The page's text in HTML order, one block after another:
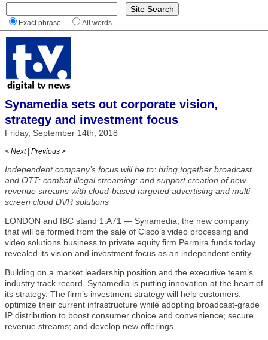
Exact phrase All words
Synamedia sets out corporate vision,
strategy and investment focus
Friday, September 14th, 2018
< Next | Previous >
Independent company’s focus will be to: bring together broadcast
and OTT; combat illegal streaming; and support creation of new
revenue streams with cloud-based targeted advertising and multi-
screen cloud DVR solutions
LONDON and IBC stand 1.A71 — Synamedia, the new company
that will be formed from the sale of Cisco’s video processing and
video solutions business to private equity firm Permira funds today
revealed its vision and investment focus as an independent entity.
Building on a market leadership position and the executive team’s
industry track record, Synamedia is putting innovation at the heart of
its strategy. The firm’s investment strategy will help customers:
optimize their current infrastructure while adopting broadcast-grade
IP distribution to boost consumer choice and convenience; secure
revenue streams; and develop new offerings.